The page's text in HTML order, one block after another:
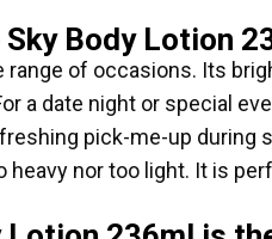
Body Lotion
of occasions. Its
a date night or special
pick-me-up during
nor too light. It is